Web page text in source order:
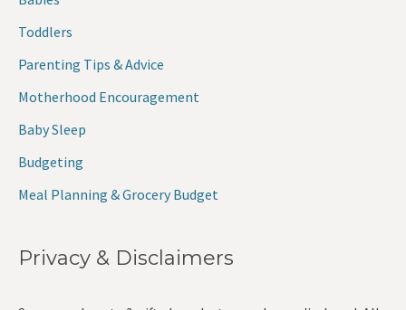
Toddlers
Parenting Tips & Advice
Motherhood Encouragement
Baby Sleep
Budgeting
Meal Planning & Grocery Budget
Privacy & Disclaimers